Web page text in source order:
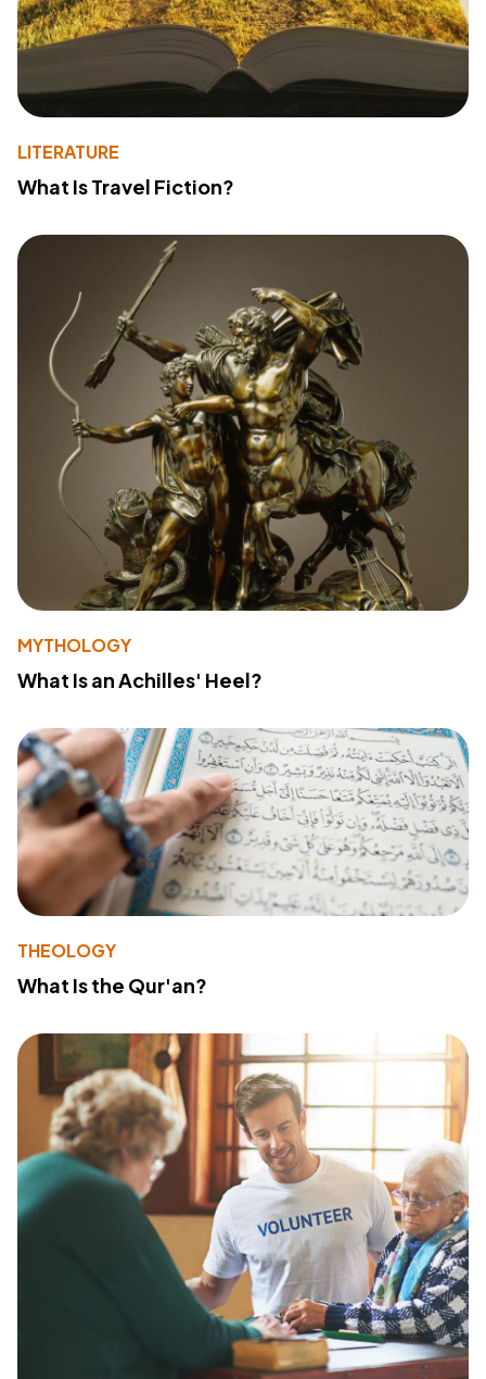
LITERATURE
What Is Travel Fiction?
MYTHOLOGY
What Is an Achilles' Heel?
THEOLOGY
What Is the Qur'an?